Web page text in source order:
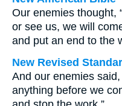
Our enemies thought,
or see us, we will
and put an end to the
New Revised
And our enemies
anything before we